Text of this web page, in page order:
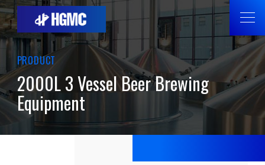
PRODUCT
2000L 3 Vessel Beer Brewing
Equipment